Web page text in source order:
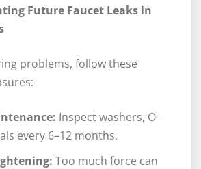
Future Faucet Leaks in
problems, follow these
Inspect washers, O-
every 6–12 months.
Too much force can